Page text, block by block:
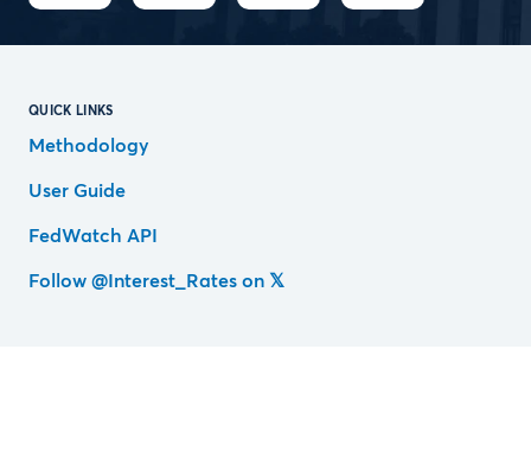
QUICK LINKS
Methodology
User Guide
FedWatch API
Follow @Interest_Rates on 𝕏